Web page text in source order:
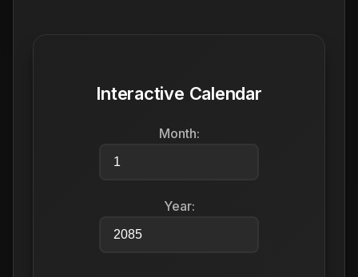
Interactive Calendar
Month:
Year: